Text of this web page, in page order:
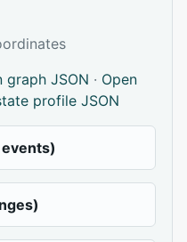
graph JSON · Open
profile JSON